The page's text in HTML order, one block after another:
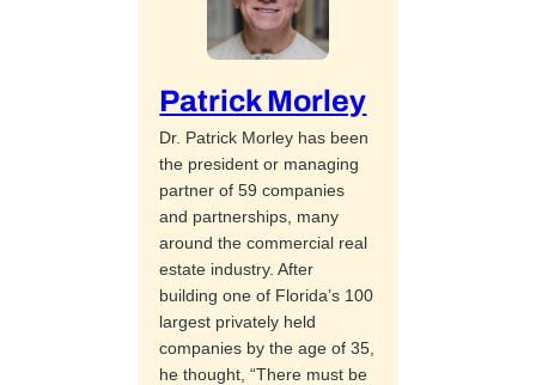
Patrick Morley
Dr. Patrick Morley has been
the president or managing
partner of 59 companies
and partnerships, many
around the commercial real
estate industry. After
building one of Florida’s 100
largest privately held
companies by the age of 35,
he thought, “There must be